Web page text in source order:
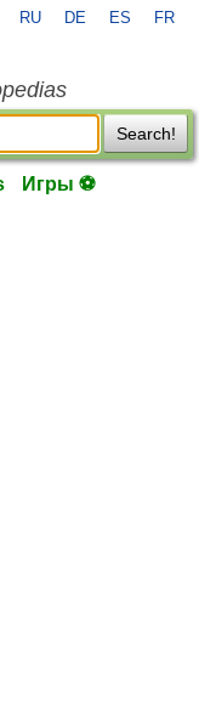
RU DE ES FR
Search!
Игры ⚽